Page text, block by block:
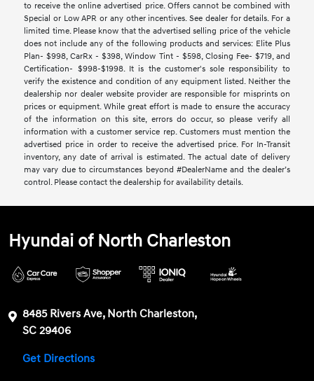
to receive the online advertised price. Offers cannot be combined with
Special or Low APR or any other incentives. See dealer for details. For a
limited time. Please know that the advertised selling price of the vehicle
does not include any of the following products and services: Elite Plus
Plan- $998, CarRx - $398, Window Tint - $598, Closing Fee- $719, and
Certification- $998-$1998. It is the customer's sole responsibility to
verify the existence and condition of any equipment listed. Neither the
dealership nor dealer website provider are responsible for misprints on
prices or equipment. While great effort is made to ensure the accuracy
of the information on this site, errors do occur, so please verify all
information with a customer service rep. Customers must mention the
advertised price in order to receive the advertised price. For In-Transit
inventory, any date of arrival is estimated. The actual date of delivery
may vary due to circumstances beyond #DealerName and the dealer’s
control. Please contact the dealership for availability details.
Hyundai of North Charleston
8485 Rivers Ave, North Charleston,
SC 29406
Get Directions